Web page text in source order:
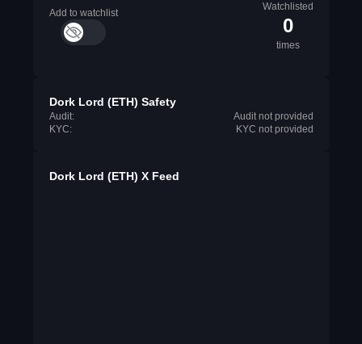
Add to watchlist
Watchlisted
0
times
Dork Lord (ETH) Safety
Audit:
Audit not provided
KYC:
KYC not provided
Dork Lord (ETH) X Feed